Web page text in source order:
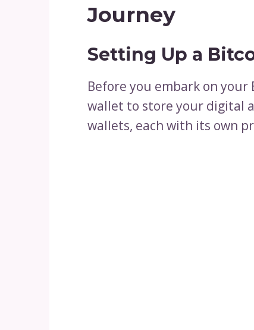
Journey
Setting Up a
Before you embark on
wallet to store your digital
wallets, each with its own